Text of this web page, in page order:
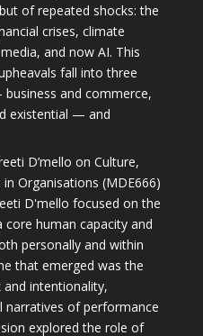
of repeated shocks: the
crises, climate
and now AI. This
fall into three
and commerce,
existential — and
D’mello on Culture,
Organisations (MDE666)
D'mello focused on the
human capacity and
personally and within
that emerged was the
intentionality,
narratives of performance
explored the role of